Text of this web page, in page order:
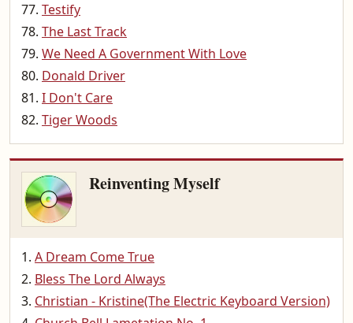
Testify
The Last Track
We Need A Government With Love
Donald Driver
I Don't Care
Tiger Woods
Reinventing Myself
A Dream Come True
Bless The Lord Always
Christian - Kristine(The Electric Keyboard Version)